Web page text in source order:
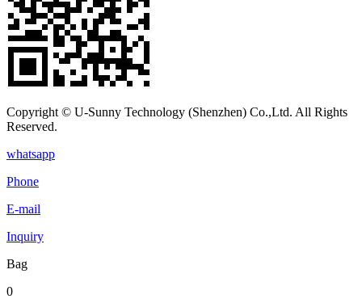
Copyright © U-Sunny Technology (Shenzhen) Co.,Ltd. All Rights
Reserved.
whatsapp
Phone
E-mail
Inquiry
Bag
0